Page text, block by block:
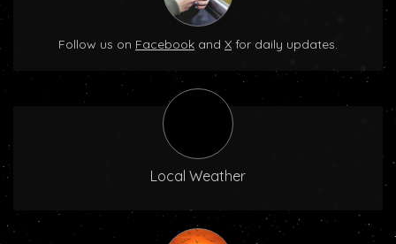
Follow us on Facebook and X for daily updates.
Local Weather